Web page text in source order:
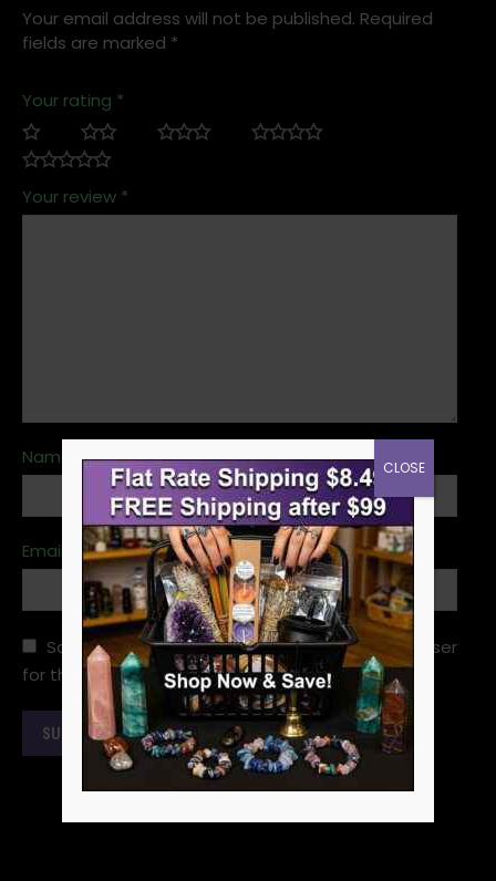
Your email address will not be published. Required
fields are marked *
Your rating *
Your review *
Name *
Email
Save my name, email, and website in this browser
for the next time I comment.
CLOSE